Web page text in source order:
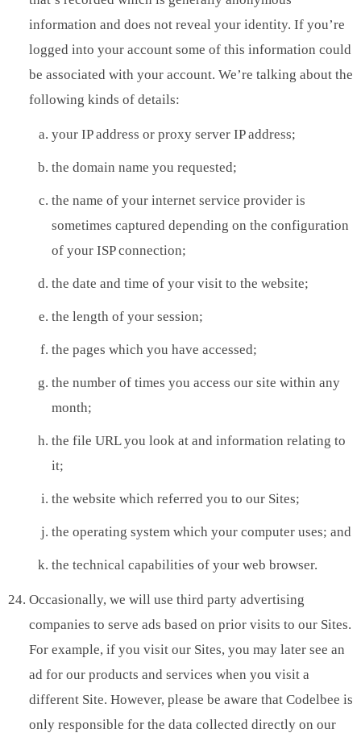
information and does not reveal your identity. If you’re
logged into your account some of this information could
be associated with your account. We’re talking about the
following kinds of details:
your IP address or proxy server IP address;
the domain name you requested;
the name of your internet service provider is
sometimes captured depending on the configuration
of your ISP connection;
the date and time of your visit to the website;
the length of your session;
the pages which you have accessed;
the number of times you access our site within any
month;
the file URL you look at and information relating to
it;
the website which referred you to our Sites;
the operating system which your computer uses; and
the technical capabilities of your web browser.
Occasionally, we will use third party advertising
companies to serve ads based on prior visits to our Sites.
For example, if you visit our Sites, you may later see an
ad for our products and services when you visit a
different Site. However, please be aware that Codelbee is
only responsible for the data collected directly on our